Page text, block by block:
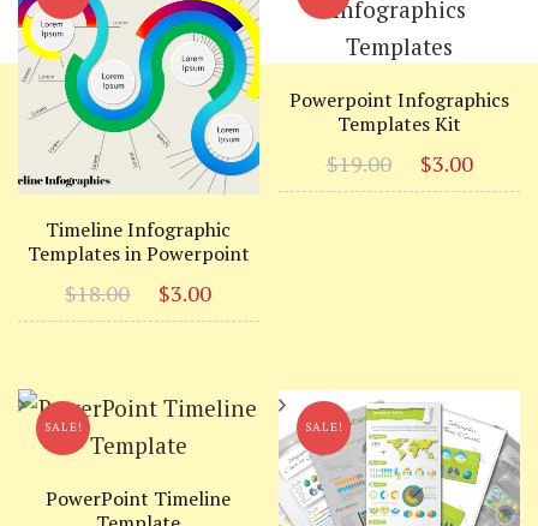
Timeline Infographic
Templates in Powerpoint
$18.00
Original
price
$3.00
price
$3.00.
Powerpoint Infographics
Templates Kit
$19.00
Original
price
$3.00
price
SALE!
PowerPoint Timeline
SALE!